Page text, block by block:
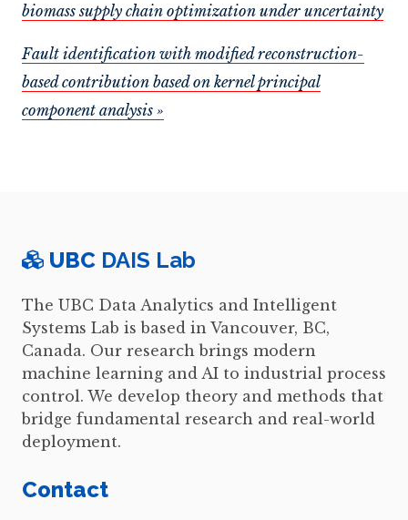
biomass supply chain optimization under uncertainty
Fault identification with modified reconstruction-
based contribution based on kernel principal
component analysis »
UBC DAIS Lab
The UBC Data Analytics and Intelligent
Systems Lab is based in Vancouver, BC,
Canada. Our research brings modern
machine learning and AI to industrial process
control. We develop theory and methods that
bridge fundamental research and real-world
deployment.
Contact